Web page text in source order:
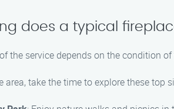
does a typical
the service depends on the condition
area, take the time to explore these top